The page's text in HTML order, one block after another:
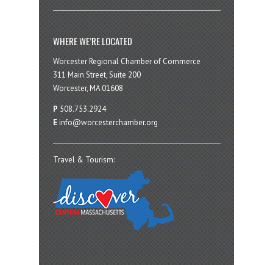
WHERE WE’RE LOCATED
Worcester Regional Chamber of Commerce
311 Main Street, Suite 200
Worcester, MA 01608
P 508.753.2924
E info@worcesterchamber.org
Travel & Tourism: